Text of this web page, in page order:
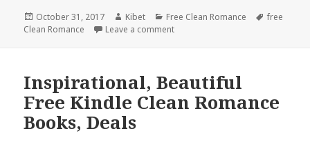
Posted
on
October 31, 2017 Author
Kibet Categories
Free Clean Romance Tags
free
Clean Romance
Leave a comment
Inspirational, Beautiful
Free Kindle Clean Romance
Books, Deals